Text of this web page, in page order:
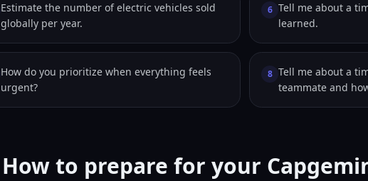
Estimate the number of electric vehicles sold
globally per year.
6 Tell me about a
learned.
How do you prioritize when everything feels
urgent?
8 Tell me about a
teammate and
How to prepare for your